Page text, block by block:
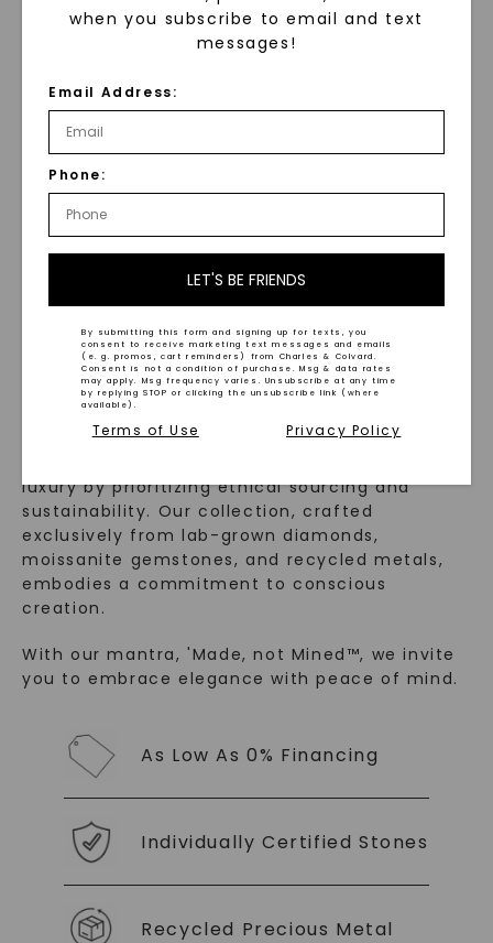
8mm Men's Wedding Ring
Black Satin Eclipse Men's
Wedding Ring
$1,979
WHAT WE STAND FOR
Made, not Mined
luxury by prioritizing ethical sourcing and
sustainability. Our collection, crafted
exclusively from lab-grown diamonds,
moissanite gemstones, and recycled metals,
embodies a commitment to conscious
creation.
With our mantra, 'Made, not Mined™, we invite
you to embrace elegance with peace of mind.
As Low As 0% Financing
Individually Certified Stones
Recycled Precious Metal
when you subscribe to email and text
messages!
Email Address:
Phone:
LET'S BE FRIENDS
By submitting this form and signing up for texts, you
consent to receive marketing text messages and emails
(e. g. promos, cart reminders) from Charles & Colvard.
Consent is not a condition of purchase. Msg & data rates
may apply. Msg frequency varies. Unsubscribe at any time
by replying STOP or clicking the unsubscribe link (where
available).
Terms of Use Privacy Policy